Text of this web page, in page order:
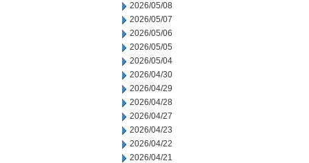
2026/05/08
2026/05/07
2026/05/06
2026/05/05
2026/05/04
2026/04/30
2026/04/29
2026/04/28
2026/04/27
2026/04/23
2026/04/22
2026/04/21